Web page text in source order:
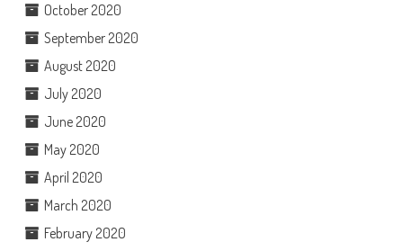
October 2020
September 2020
August 2020
July 2020
June 2020
May 2020
April 2020
March 2020
February 2020